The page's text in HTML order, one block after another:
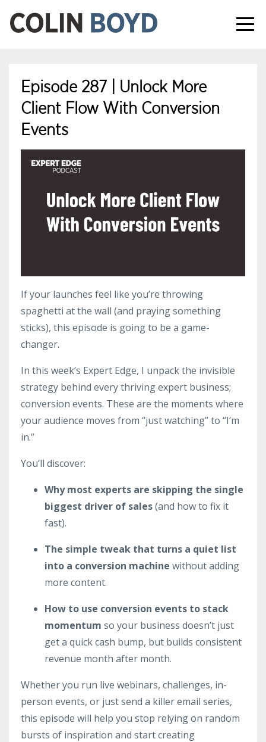
Episode 287 | Unlock More
Client Flow With Conversion
Events
If your launches feel like you’re throwing
spaghetti at the wall (and praying something
sticks), this episode is going to be a game-
changer.
In this week’s Expert Edge, I unpack the invisible
strategy behind every thriving expert business;
conversion events. These are the moments where
your audience moves from “just watching” to “I’m
in.”
You’ll discover:
Why most experts are skipping the single
biggest driver of sales(and how to fix it
fast).
The simple tweak that turns a quiet list
into a conversion machine without adding
more content.
How to use conversion events to stack
momentum so your business doesn’t just
get a quick cash bump, but builds consistent
revenue month after month.
Whether you run live webinars, challenges, in-
person events, or just send a killer email series,
this episode will help you stop relying on random
bursts of inspiration and start creating